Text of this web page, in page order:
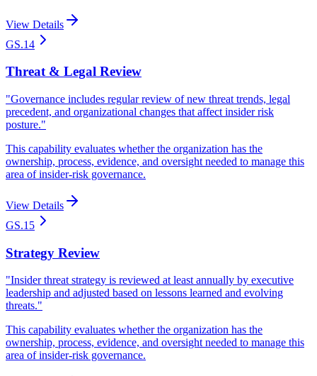
View Details
GS.14
Threat & Legal Review
"Governance includes regular review of new threat trends, legal
precedent, and organizational changes that affect insider risk
posture."
This capability evaluates whether the organization has the
ownership, process, evidence, and oversight needed to manage this
area of insider-risk governance.
View Details
GS.15
Strategy Review
"Insider threat strategy is reviewed at least annually by executive
leadership and adjusted based on lessons learned and evolving
threats."
This capability evaluates whether the organization has the
ownership, process, evidence, and oversight needed to manage this
area of insider-risk governance.